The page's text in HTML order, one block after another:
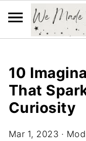
10
That
Curiosity
Mar 1, 2023 ·